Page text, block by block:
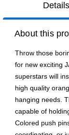
Details
About this
Throw those
for new exciting
superstars will
high quality
hanging needs.
capable of
Colored push